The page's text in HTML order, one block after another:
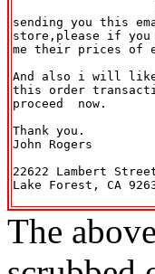
sending you this
store,please if
me their prices of
And also i will like
this order
proceed  now.
Thank you.
John Rogers
22622 Lambert
Lake Forest, CA
The